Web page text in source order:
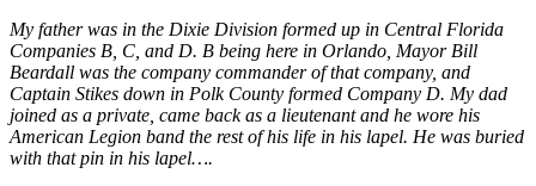
My father was in the Dixie Division formed up in Central Florida
Companies B, C, and D. B being here in Orlando, Mayor Bill
Beardall was the company commander of that company, and
Captain Stikes down in Polk County formed Company D. My dad
joined as a private, came back as a lieutenant and he wore his
American Legion band the rest of his life in his lapel. He was buried
with that pin in his lapel….